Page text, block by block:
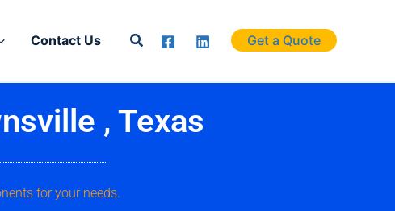
Contact Us Search Get a Quote
, Texas
for your needs.